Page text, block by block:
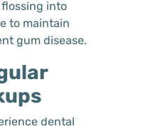
into
to maintain
gum disease.
dental